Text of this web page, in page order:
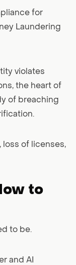
for
Laundering
violates
the heart of
of breaching
loss of licenses,
to
to be.
and AI